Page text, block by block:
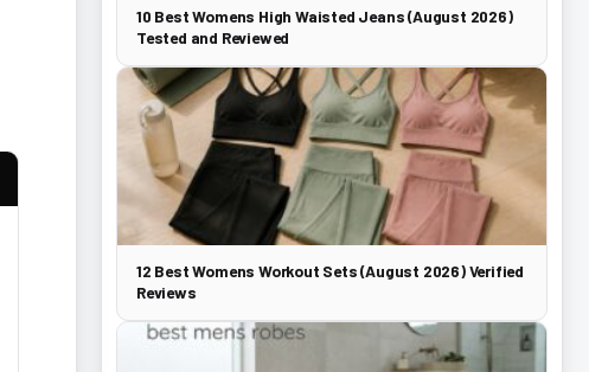
10 Best Womens High Waisted Jeans (August 2026)
Tested and Reviewed
12 Best Womens Workout Sets (August 2026) Verified
Reviews